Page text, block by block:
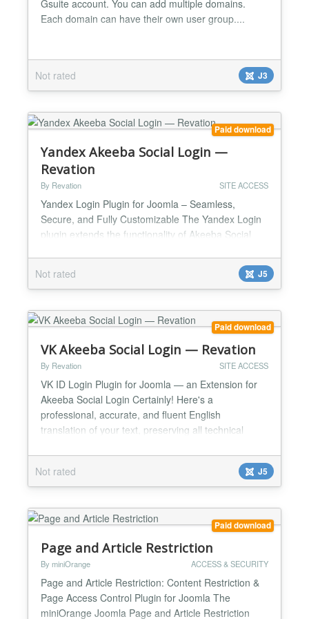
Gsuite account. You can add multiple domains.
Each domain can have their own user group....
Not rated J3
Paid download
Yandex Akeeba Social Login —
Revation
By Revation SITE ACCESS
Yandex Login Plugin for Joomla – Seamless,
Secure, and Fully Customizable The Yandex Login
plugin extends the functionality of Akeeba Social
sign in instantly using their Yandex account. This
solution eliminates the need for users to remember
additional usernames and passwords while
ensuring a high level of security and extensive
customization...
Not rated J5
Paid download
VK Akeeba Social Login — Revation
By Revation SITE ACCESS
VK ID Login Plugin for Joomla — an Extension for
Akeeba Social Login Certainly! Here's a
professional, accurate, and fluent English
translation of your text, preserving all technical
plugin by Revation enables visitors to your Joomla
website to log in using their VKontakte (VK ID)
account. Designed as an add-on to the popular
Akeeba Social Lo...
Not rated J5
Paid download
Page and Article Restriction
By miniOrange ACCESS & SECURITY
Page and Article Restriction: Content Restriction &
Page Access Control Plugin for Joomla The
miniOrange Joomla Page and Article Restriction